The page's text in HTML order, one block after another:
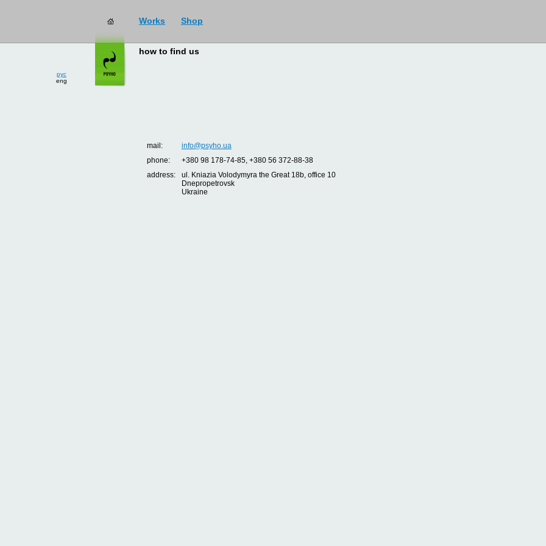
Works Shop
рус
eng
how to find us
mail:
info@psyho.ua
phone:
+380 98 178-74-85, +380 56 372-88-38
address:
ul. Kniazia Volodymyra the Great 18b, office 10
Dnepropetrovsk
Ukraine